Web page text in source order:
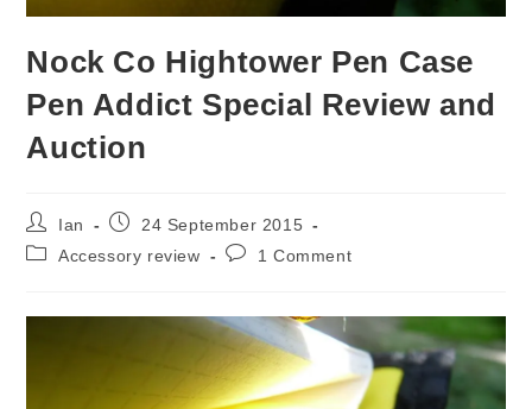
Nock Co Hightower Pen Case
Pen Addict Special Review and
Auction
Post
author:
Ian
Post24 September 2015
PostAccessory review
Post1 Comment